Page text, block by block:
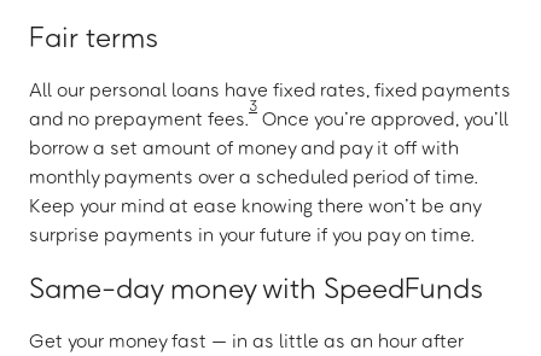
Fair terms
All our personal loans have fixed rates, fixed payments
and no prepayment fees.
3
Once you’re approved, you’ll
borrow a set amount of money and pay it off with
monthly payments over a scheduled period of time.
Keep your mind at ease knowing there won’t be any
surprise payments in your future if you pay on time.
Same-day money with SpeedFunds
Get your money fast — in as little as an hour after